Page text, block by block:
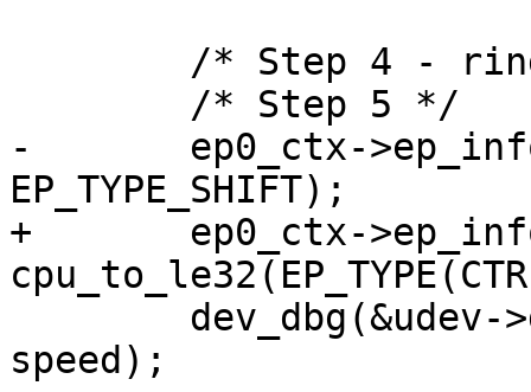
-	ep0_ctx->ep_info2 = cpu_to_le32(CTRL_EP <<
EP_TYPE_SHIFT);
+	ep0_ctx->ep_info2 =
speed);